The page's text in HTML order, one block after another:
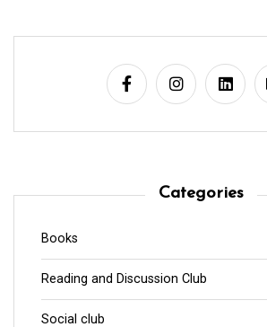
Categories
Books
Reading and Discussion Club
Social club